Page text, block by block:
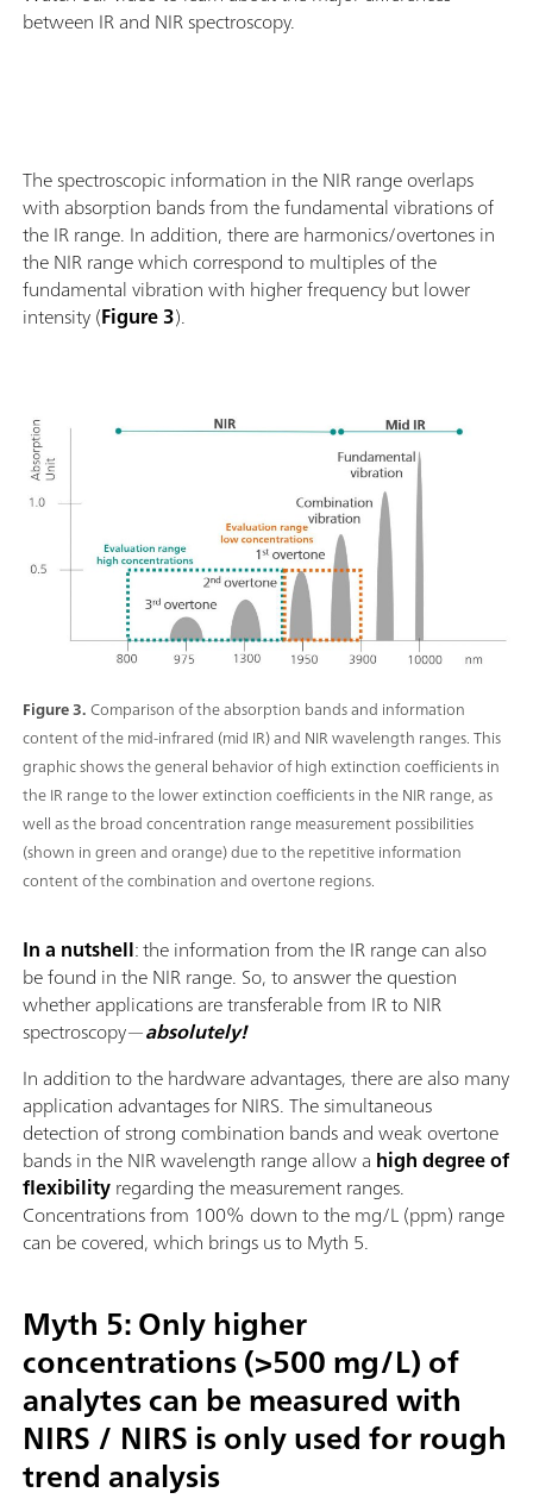
between IR and NIR spectroscopy.
The spectroscopic information in the NIR range overlaps
with absorption bands from the fundamental vibrations of
the IR range. In addition, there are harmonics/overtones in
the NIR range which correspond to multiples of the
fundamental vibration with higher frequency but lower
intensity (Figure 3).
Figure 3.Comparison of the absorption bands and information
content of the mid-infrared (mid IR) and NIR wavelength ranges. This
graphic shows the general behavior of high extinction coefficients in
the IR range to the lower extinction coefficients in the NIR range, as
well as the broad concentration range measurement possibilities
(shown in green and orange) due to the repetitive information
content of the combination and overtone regions.
In a nutshell: the information from the IR range can also
be found in the NIR range. So, to answer the question
whether applications are transferable from IR to NIR
spectroscopy—absolutely!
In addition to the hardware advantages, there are also many
application advantages for NIRS. The simultaneous
detection of strong combination bands and weak overtone
bands in the NIR wavelength range allow a high degree of
flexibilityregarding the measurement ranges.
Concentrations from 100% down to the mg/L (ppm) range
can be covered, which brings us to Myth 5.
Myth 5: Only higher
concentrations (>500 mg/L) of
analytes can be measured with
NIRS / NIRS is only used for rough
trend analysis